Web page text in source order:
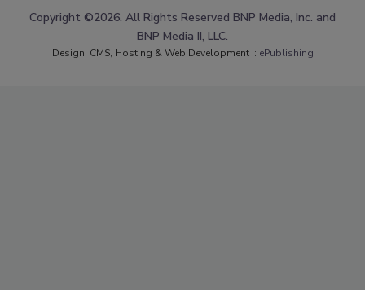
Copyright ©2026. All Rights Reserved BNP Media, Inc. and
BNP Media II, LLC.
Design, CMS, Hosting & Web Development :: ePublishing